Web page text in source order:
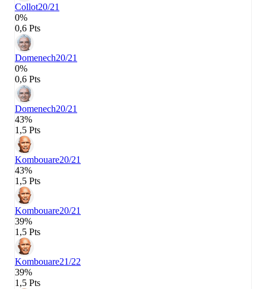
Collot20/21
0%
0,6 Pts
Domenech20/21
0%
0,6 Pts
Domenech20/21
43%
1,5 Pts
Kombouare20/21
43%
1,5 Pts
Kombouare20/21
39%
1,5 Pts
Kombouare21/22
39%
1,5 Pts